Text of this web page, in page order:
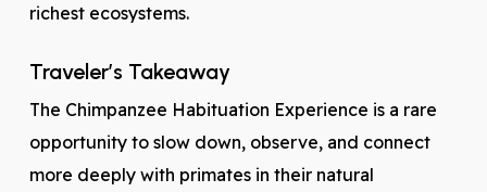
richest ecosystems.
Traveler’s Takeaway
The Chimpanzee Habituation Experience is a rare
opportunity to slow down, observe, and connect
more deeply with primates in their natural